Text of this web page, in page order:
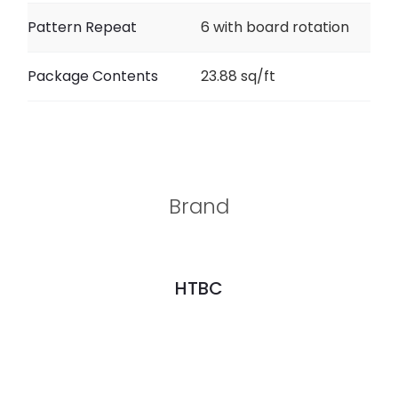
Pattern Repeat 6 with board rotation
Package Contents 23.88 sq/ft
Brand
HTBC